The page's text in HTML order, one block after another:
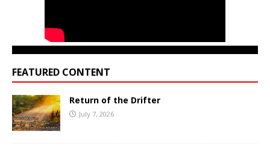
FEATURED CONTENT
Return of the Drifter
July 7, 2026